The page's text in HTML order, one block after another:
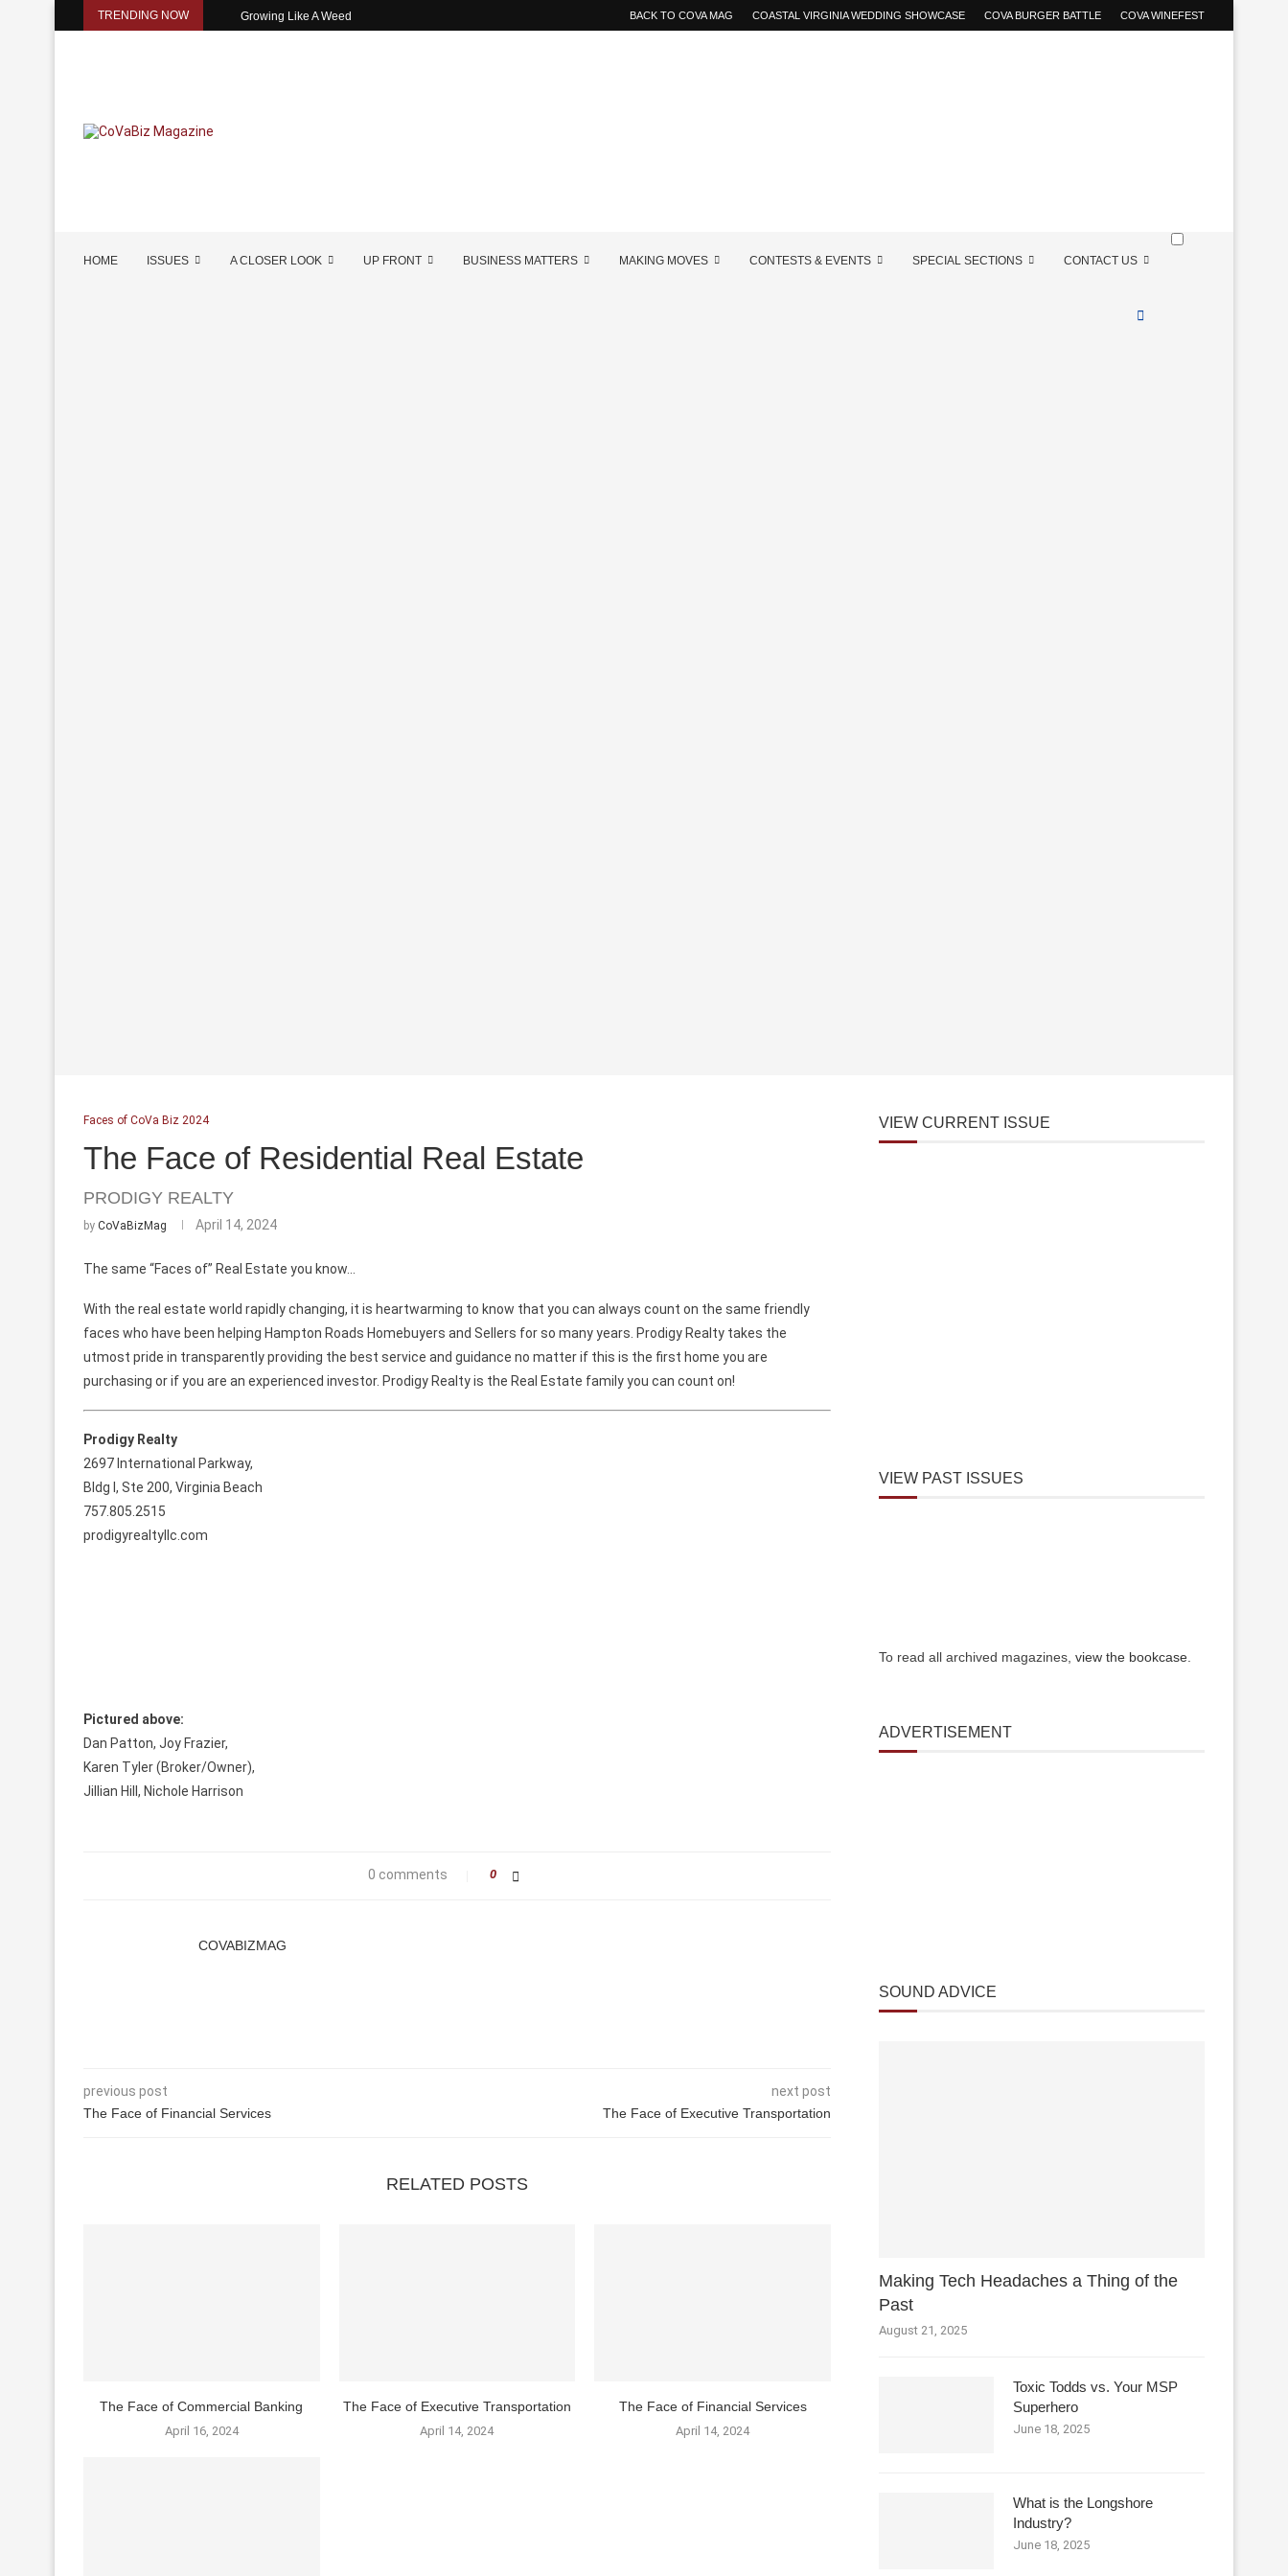
TRENDING NOW Growing Like A Weed BACK TO COVA MAG COASTAL VIRGINIA WEDDING SHOWCASE COVA BURGER BATTLE COVA WINEFEST
HOME ISSUES A CLOSER LOOK UP FRONT BUSINESS MATTERS MAKING MOVES CONTESTS & EVENTS SPECIAL SECTIONS CONTACT US
Faces of CoVa Biz 2024
The Face of Residential Real Estate
PRODIGY REALTY
by CoVaBizMag April 14, 2024
The same “Faces of” Real Estate you know...
With the real estate world rapidly changing, it is heartwarming to know that you can always count on the same friendly
faces who have been helping Hampton Roads Homebuyers and Sellers for so many years. Prodigy Realty takes the
utmost pride in transparently providing the best service and guidance no matter if this is the first home you are
purchasing or if you are an experienced investor. Prodigy Realty is the Real Estate family you can count on!
Prodigy Realty
2697 International Parkway,
Bldg I, Ste 200, Virginia Beach
757.805.2515
prodigyrealtyllc.com
Pictured above:
Dan Patton, Joy Frazier,
Karen Tyler (Broker/Owner),
Jillian Hill, Nichole Harrison
0 comments 0
COVABIZMAG
previous post
The Face of Financial Services
next post
The Face of Executive Transportation
RELATED POSTS
The Face of Commercial Banking
April 16, 2024
The Face of Executive Transportation
April 14, 2024
The Face of Financial Services
April 14, 2024
VIEW CURRENT ISSUE
VIEW PAST ISSUES
To read all archived magazines, view the bookcase
ADVERTISEMENT
SOUND ADVICE
Making Tech Headaches a Thing of the
Past
August 21, 2025
Toxic Todds vs. Your MSP
Superhero
June 18, 2025
What is the Longshore
Industry?
June 18, 2025